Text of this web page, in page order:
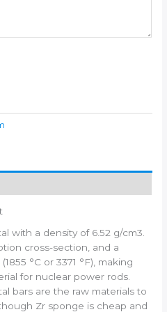
with a density of 6.52 g/cm3.
cross-section, and a
°C or 3371 °F), making
for nuclear power rods.
bars are the raw materials to
Zr sponge is cheap and